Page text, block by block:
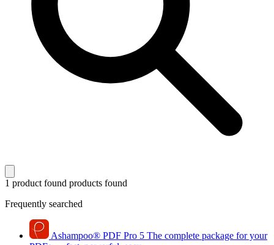
1 product found products found
Frequently searched
Ashampoo® PDF Pro 5 The complete package for your